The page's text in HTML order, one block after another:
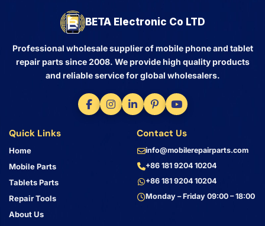
BETA Electronic Co LTD
Professional wholesale supplier of mobile phone and tablet
repair parts since 2008. We provide high quality products
and reliable service for global wholesalers.
Quick Links
Home
Mobile Parts
Tablets Parts
Repair Tools
About Us
Contact Us
info@mobilerepairparts.com
+86 181 9204 10204
+86 181 9204 10204
Monday – Friday 09:00 – 18:00